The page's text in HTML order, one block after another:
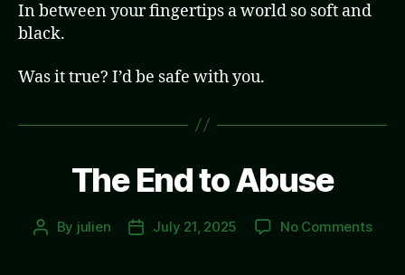
In between your fingertips a world so soft and
black.
Was it true? I’d be safe with you.
The End to Abuse
Post
By julien
PostJuly 21, 2025 No Commentson